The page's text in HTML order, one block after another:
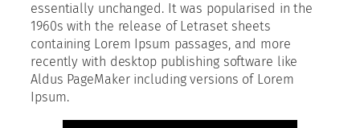
essentially unchanged. It was popularised in the
1960s with the release of Letraset sheets
containing Lorem Ipsum passages, and more
recently with desktop publishing software like
Aldus PageMaker including versions of Lorem
Ipsum.